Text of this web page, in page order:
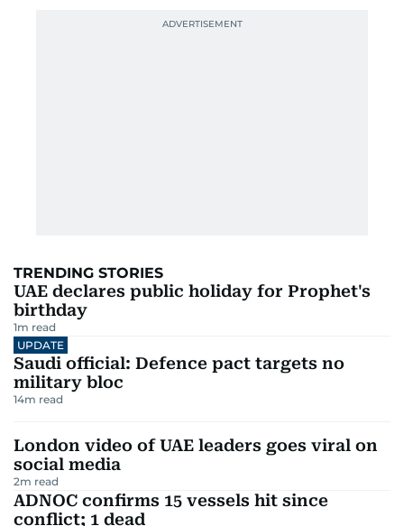
TRENDING STORIES
UAE declares public holiday for Prophet's
birthday
1m read
UPDATE
Saudi official: Defence pact targets no
military bloc
14m read
London video of UAE leaders goes viral on
social media
2m read
ADNOC confirms 15 vessels hit since
conflict; 1 dead